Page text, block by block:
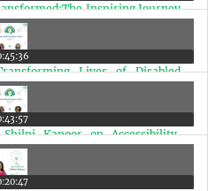
Inspiring Journey
Lives of Disabled
76
Kapoor on Accessibility,